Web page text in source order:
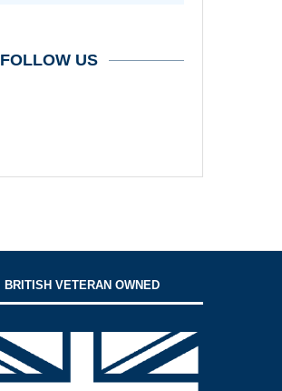
FOLLOW US
BRITISH VETERAN OWNED